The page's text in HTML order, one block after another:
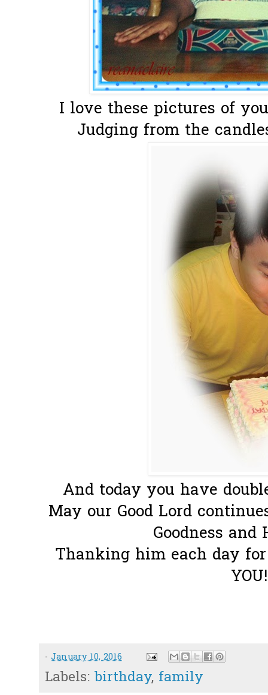
I love these pictures of
Judging from the
And today you have
May our Good Lord
Goodness and
Thanking him each day
- January 10, 2016
Labels: birthday, family